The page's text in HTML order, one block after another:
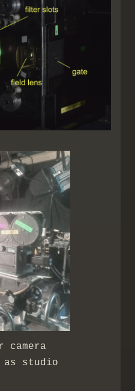
camera
as studio